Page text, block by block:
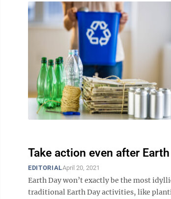
Take action even after Earth
EDITORIALApril 20, 2021
Earth Day won’t exactly be the most
traditional Earth Day activities, like